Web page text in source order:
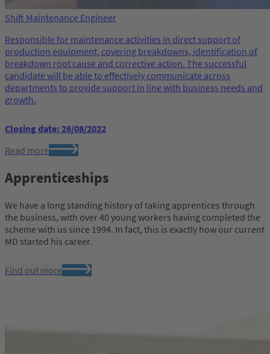
Shift Maintenance Engineer
Responsible for maintenance activities in direct support of
production equipment, covering breakdowns, identification of
breakdown root cause and corrective action. The successful
candidate will be able to effectively communicate across
departments to provide support in line with business needs and
growth.
Closing date: 26/08/2022
Read more
Apprenticeships
We have a long standing history of taking apprentices through
the business, with over 40 young workers having completed the
scheme with us since 1994. In fact, this is exactly how our current
MD started his career.
Find out more